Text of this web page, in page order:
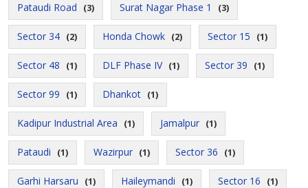
Pataudi Road (3) Surat Nagar Phase 1 (3)
Sector 34 (2) Honda Chowk (2) Sector 15 (1)
Sector 48 (1) DLF Phase IV (1) Sector 39 (1)
Sector 99 (1) Dhankot (1)
Kadipur Industrial Area (1) Jamalpur (1)
Pataudi (1) Wazirpur (1) Sector 36 (1)
Garhi Harsaru (1) Haileymandi (1) Sector 16 (1)